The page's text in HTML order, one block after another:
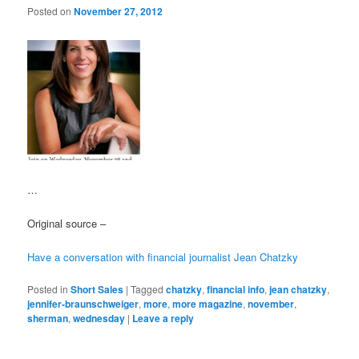
Posted onNovember 27, 2012
…
Original source –
Have a conversation with financial journalist Jean Chatzky
Posted in Short Sales |Tagged chatzky,financial info,jean chatzky,
jennifer-braunschweiger,more,more magazine,november,
sherman,wednesday | Leave a reply